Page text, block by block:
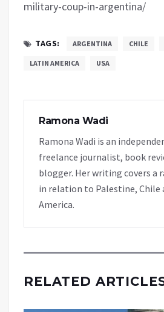
military-coup-in-argentina/
TAGS: ARGENTINA CHILE
LATIN AMERICA USA
Ramona Wadi
Ramona Wadi is an
freelance journalist, book
blogger. Her writing covers a
in relation to Palestine, Chile
America.
RELATED